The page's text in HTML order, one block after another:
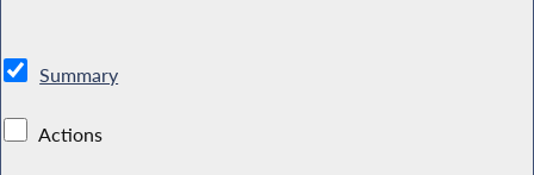
Summary
Actions